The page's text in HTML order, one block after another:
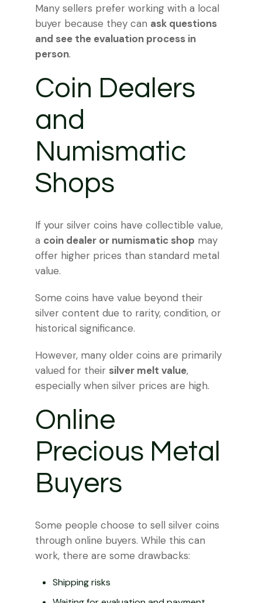
Many sellers prefer working with a local
buyer because they can ask questions
and see the evaluation process in
person.
Coin Dealers
and
Numismatic
Shops
If your silver coins have collectible value,
a coin dealer or numismatic shop may
offer higher prices than standard metal
value.
Some coins have value beyond their
silver content due to rarity, condition, or
historical significance.
However, many older coins are primarily
valued for their silver melt value,
especially when silver prices are high.
Online
Precious Metal
Buyers
Some people choose to sell silver coins
through online buyers. While this can
work, there are some drawbacks:
Shipping risks